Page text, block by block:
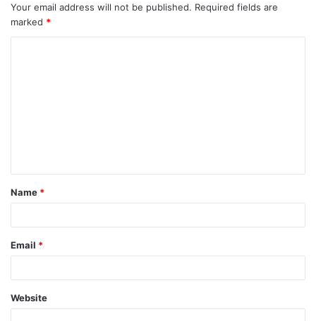
Your email address will not be published. Required fields are
marked *
t
*
Name *
Email *
Website